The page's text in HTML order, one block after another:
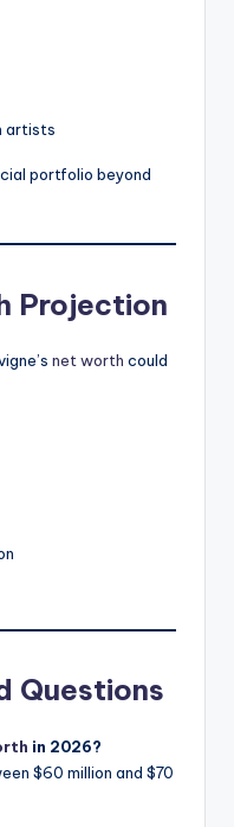
artists
portfolio beyond
Projection
net worth could
Questions
in 2026?
$60 million and $70